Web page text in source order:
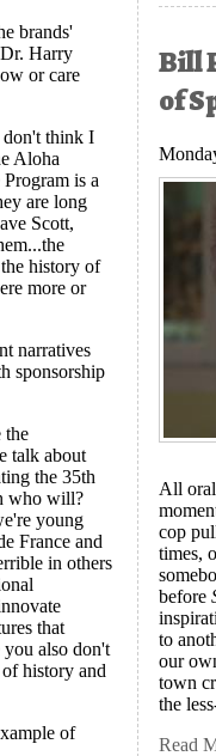
brands'
Dr. Harry
or care
think I
Aloha
is a
are long
Scott,
history of
more or
narratives
sponsorship
the
talk about
the 35th
who will?
young
France and
in others
that
you also don't
history and
of
Bill
of
All
cop
times,
before
to
our
town
the
Read